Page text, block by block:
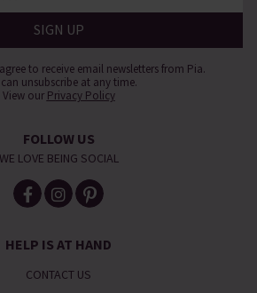
to receive email newsletters from Pia.
unsubscribe at any time.
View our Privacy Policy
FOLLOW US
WE LOVE BEING SOCIAL
HELP IS AT HAND
CONTACT US